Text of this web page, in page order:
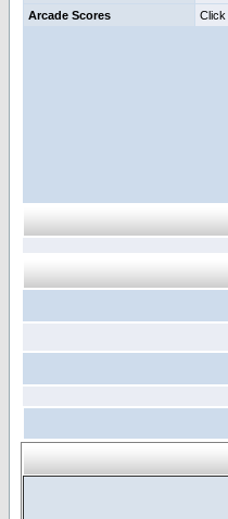
Arcade Scores
Click